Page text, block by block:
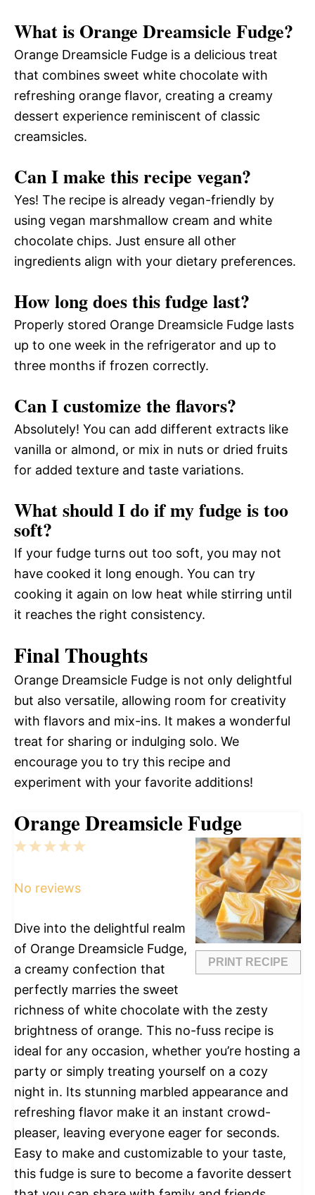
What is Orange Dreamsicle Fudge?
Orange Dreamsicle Fudge is a delicious treat
that combines sweet white chocolate with
refreshing orange flavor, creating a creamy
dessert experience reminiscent of classic
creamsicles.
Can I make this recipe vegan?
Yes! The recipe is already vegan-friendly by
using vegan marshmallow cream and white
chocolate chips. Just ensure all other
ingredients align with your dietary preferences.
How long does this fudge last?
Properly stored Orange Dreamsicle Fudge lasts
up to one week in the refrigerator and up to
three months if frozen correctly.
Can I customize the flavors?
Absolutely! You can add different extracts like
vanilla or almond, or mix in nuts or dried fruits
for added texture and taste variations.
What should I do if my fudge is too
soft?
If your fudge turns out too soft, you may not
have cooked it long enough. You can try
cooking it again on low heat while stirring until
it reaches the right consistency.
Final Thoughts
Orange Dreamsicle Fudge is not only delightful
but also versatile, allowing room for creativity
with flavors and mix-ins. It makes a wonderful
treat for sharing or indulging solo. We
encourage you to try this recipe and
experiment with your favorite additions!
Orange Dreamsicle Fudge
PRINT RECIPE
5
4
3
2
1
No reviews
Dive into the delightful realm
of Orange Dreamsicle Fudge,
a creamy confection that
perfectly marries the sweet
richness of white chocolate with the zesty
brightness of orange. This no-fuss recipe is
ideal for any occasion, whether you’re hosting a
party or simply treating yourself on a cozy
night in. Its stunning marbled appearance and
refreshing flavor make it an instant crowd-
pleaser, leaving everyone eager for seconds.
Easy to make and customizable to your taste,
this fudge is sure to become a favorite dessert